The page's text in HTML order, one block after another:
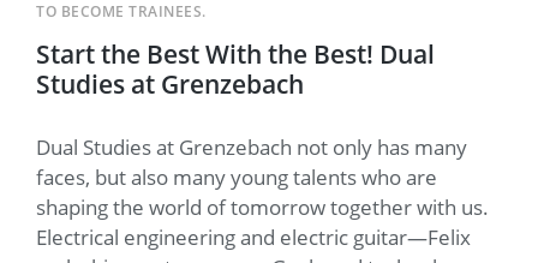
Start the Best With the Best! Dual
Studies at Grenzebach
TO BECOME TRAINEES.
Dual Studies at Grenzebach not only has many
faces, but also many young talents who are
shaping the world of tomorrow together with us.
Electrical engineering and electric guitar—Felix